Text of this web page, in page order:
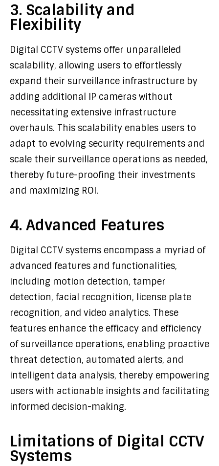
3. Scalability and
Flexibility
Digital CCTV systems offer unparalleled
scalability, allowing users to effortlessly
expand their surveillance infrastructure by
adding additional IP cameras without
necessitating extensive infrastructure
overhauls. This scalability enables users to
adapt to evolving security requirements and
scale their surveillance operations as needed,
thereby future-proofing their investments
and maximizing ROI.
4. Advanced Features
Digital CCTV systems encompass a myriad of
advanced features and functionalities,
including motion detection, tamper
detection, facial recognition, license plate
recognition, and video analytics. These
features enhance the efficacy and efficiency
of surveillance operations, enabling proactive
threat detection, automated alerts, and
intelligent data analysis, thereby empowering
users with actionable insights and facilitating
informed decision-making.
Limitations of Digital CCTV
Systems